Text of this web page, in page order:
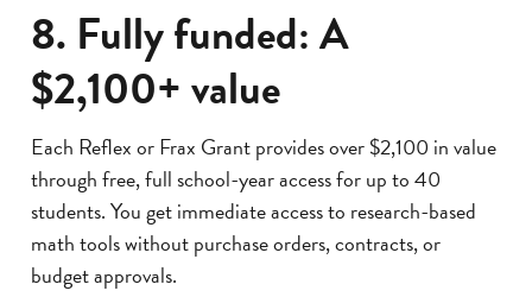
8. Fully funded: A
$2,100+ value
Each Reflex or Frax Grant provides over $2,100 in value
through free, full school-year access for up to 40
students. You get immediate access to research-based
math tools without purchase orders, contracts, or
budget approvals.